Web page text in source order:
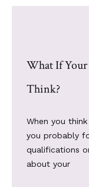
What If
Think?
When you
you probably
qualifications
about your